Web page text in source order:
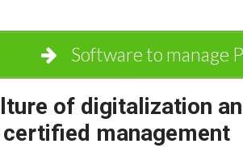
Software to manage
of digitalization
certified management